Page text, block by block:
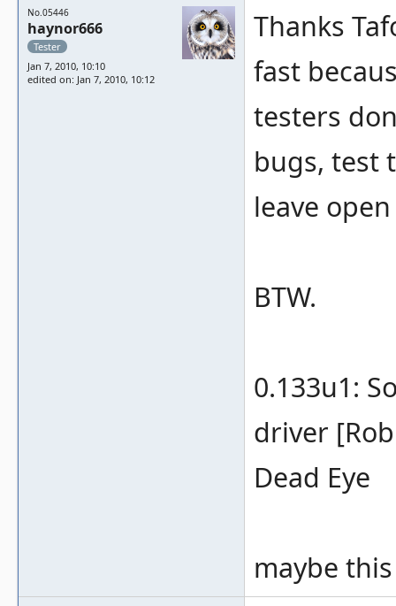
No.05446
haynor666
Tester
Jan 7, 2010, 10:10
edited on: Jan 7, 2010, 10:12
Thanks
fast
testers
bugs, test
leave
BTW.
0.133u1:
driver
Dead Eye
maybe